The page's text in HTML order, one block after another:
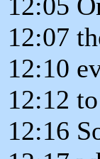
12:07
12:10
12:12
12:16